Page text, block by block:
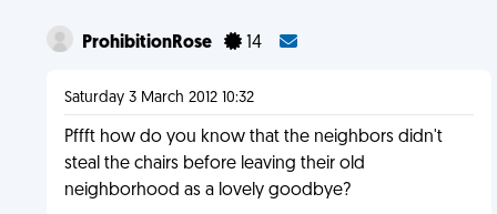
ProhibitionRose 14
Saturday 3 March 2012 10:32
Pffft how do you know that the neighbors didn't
steal the chairs before leaving their old
neighborhood as a lovely goodbye?